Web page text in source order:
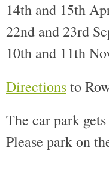
14th and 15th
22nd and 23rd
10th and 11th
Directionsto
The car park
Please park on